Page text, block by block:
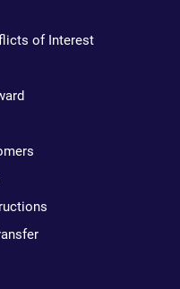
of Interest